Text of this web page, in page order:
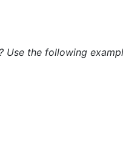
Use the following